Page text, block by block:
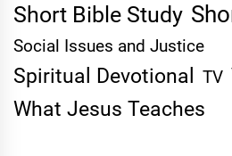
Short Bible Study
Social Issues and Justice
Spiritual Devotional TV
What Jesus Teaches